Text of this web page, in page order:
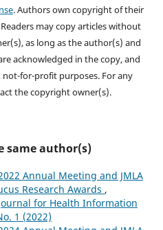
. Authors own copyright of their
may copy articles without
as long as the author(s) and
acknowledged in the copy, and
for-profit purposes. For any
the copyright owner(s).
same author(s)
Annual Meeting and JMLA
Research Awards ,
for Health Information
1 (2022)